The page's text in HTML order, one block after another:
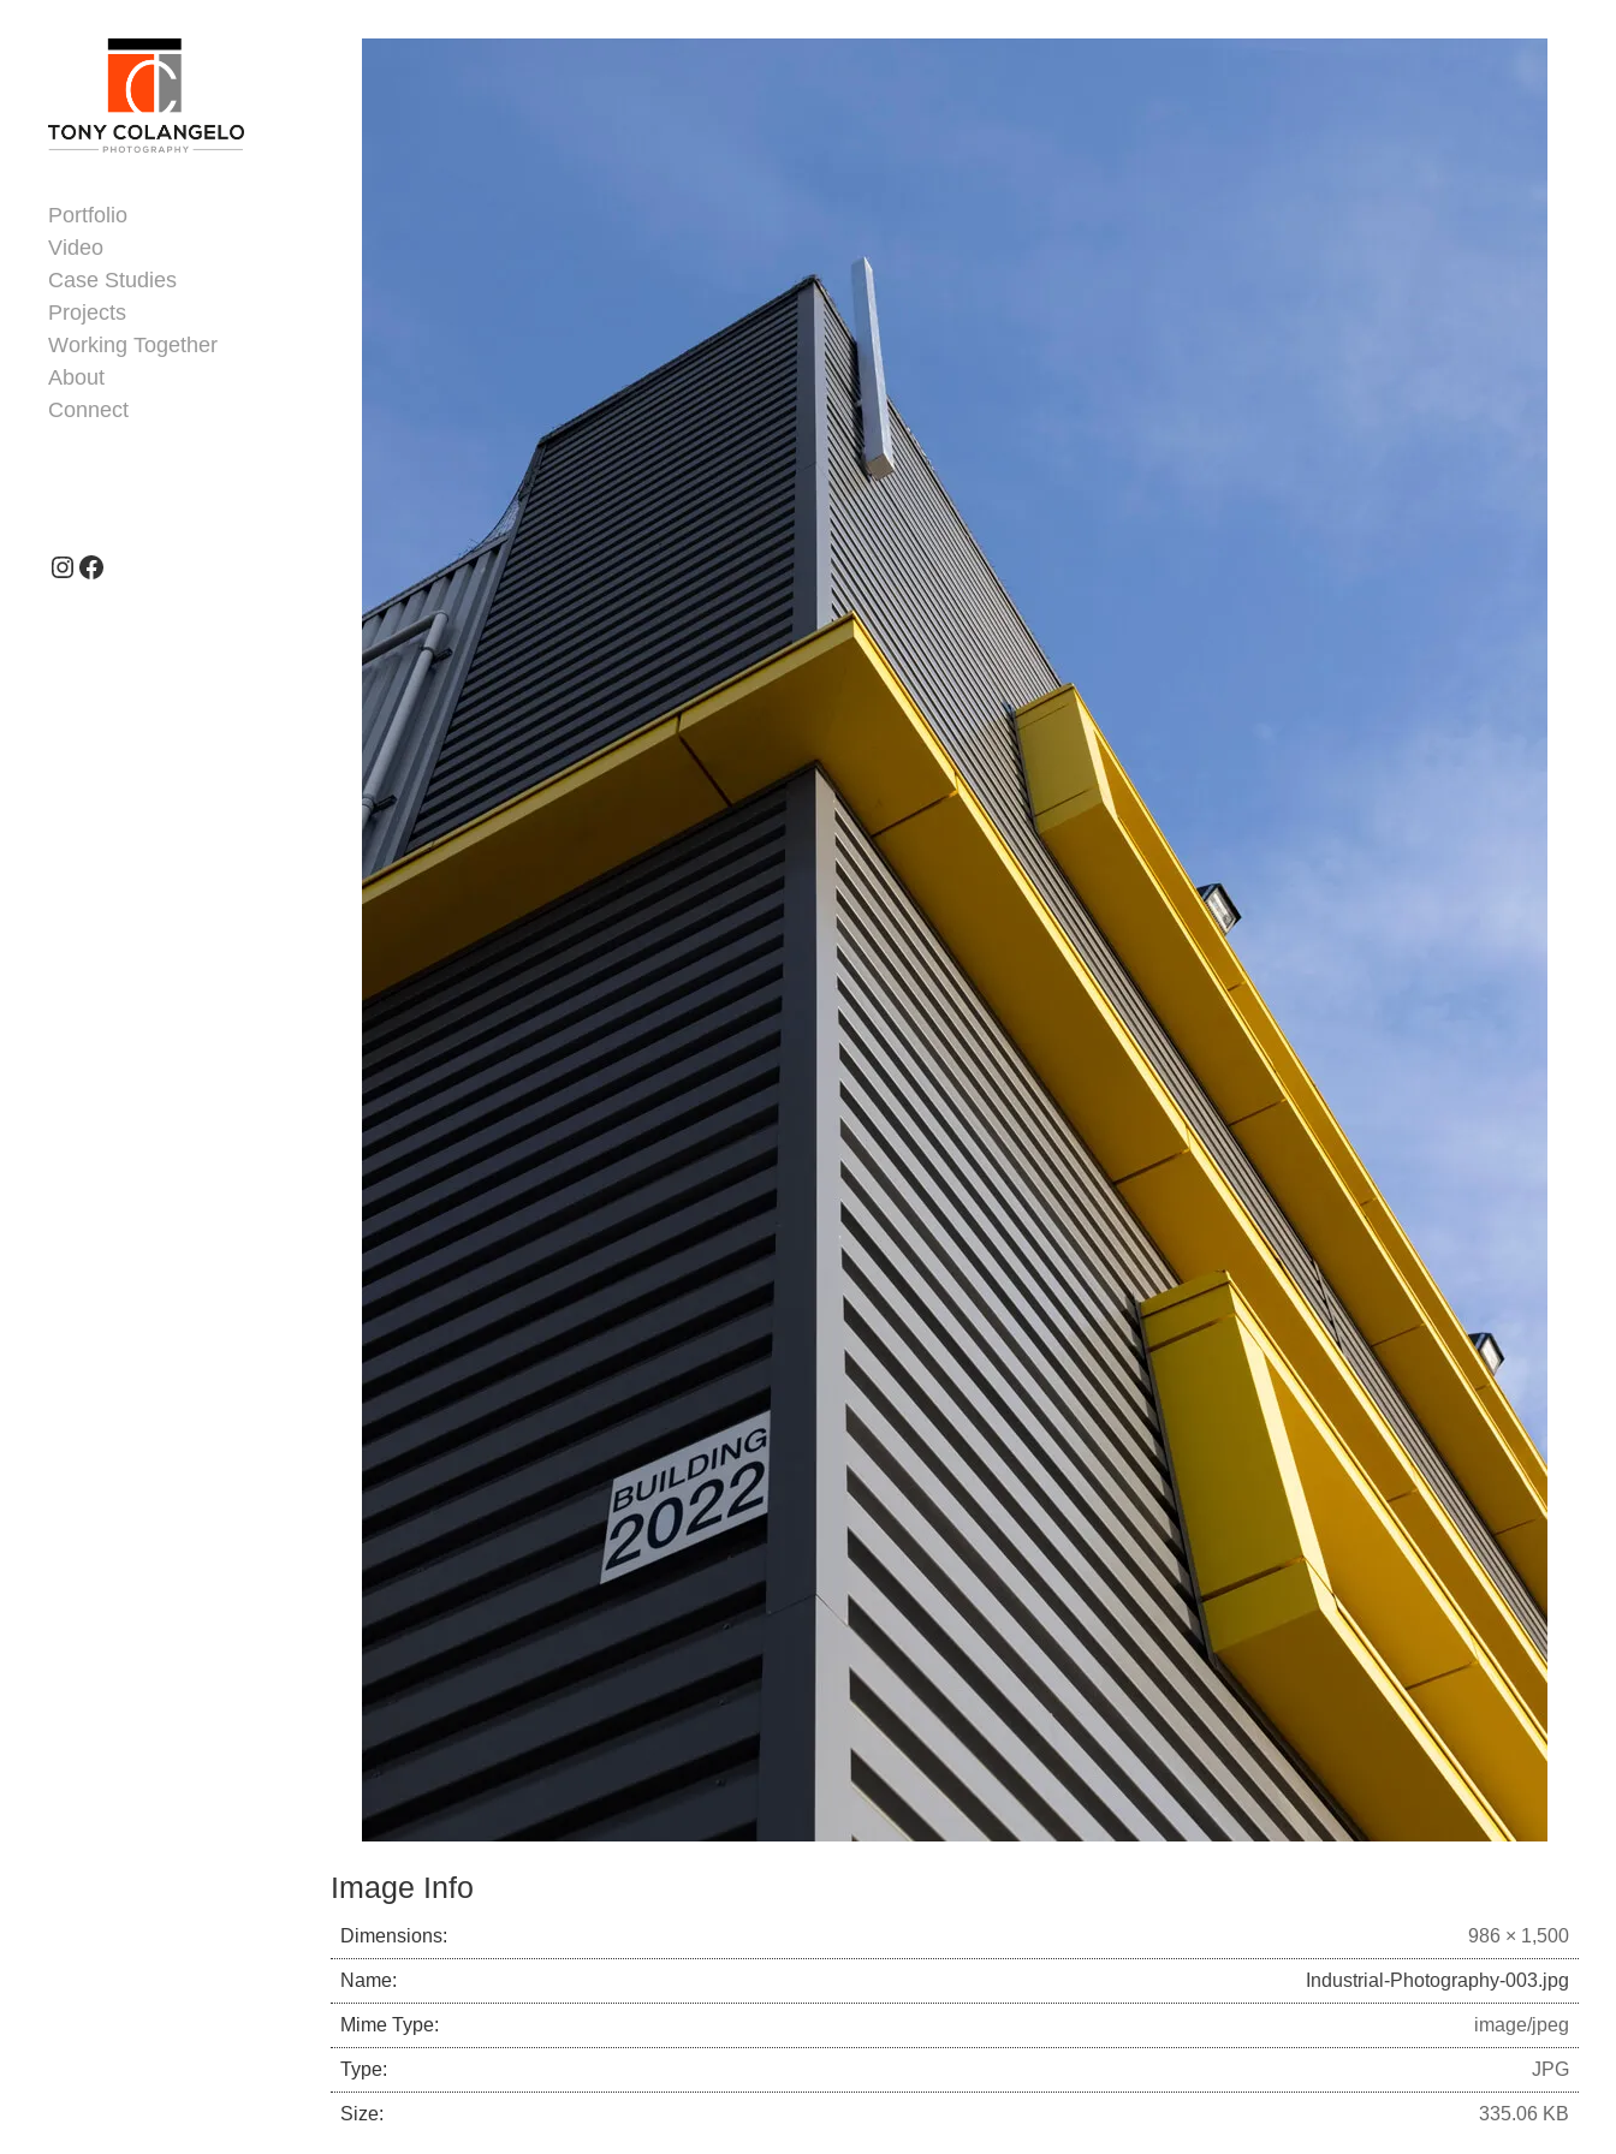
Portfolio
Video
Case Studies
Projects
Working Together
About
Connect
Instagram
Facebook
Image Info
Dimensions: 986 × 1,500
Name: Industrial-Photography-003.jpg
Mime Type: image/jpeg
Type: JPG
Size: 335.06 KB